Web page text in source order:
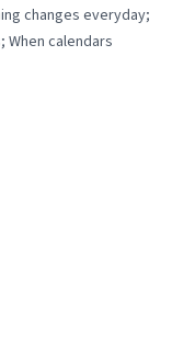
changes everyday;
When calendars